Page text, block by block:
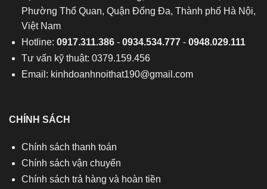
Phường Thổ Quan, Quận Đống Đa, Thành phố Hà Nội,
Việt Nam
Hotline: 0917.311.386- 0934.534.777- 0948.029.111
Tư vấn kỹ thuật: 0379.159.456
Email: kinhdoanhnoithat190@gmail.com
CHÍNH SÁCH
Chính sách thanh toán
Chính sách vận chuyển
Chính sách trả hàng và hoàn tiền